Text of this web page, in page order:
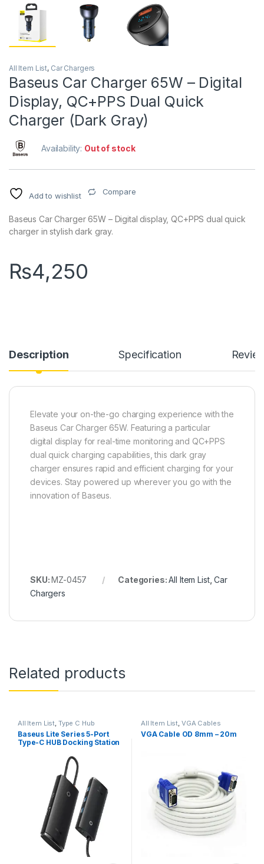
All Item List, Car Chargers
Baseus Car Charger 65W – Digital
Display, QC+PPS Dual Quick
Charger (Dark Gray)
Availability: Out of stock
Add to wishlist Compare
Baseus Car Charger 65W – Digital display, QC+PPS dual quick
charger in stylish dark gray.
₨4,250
Description Specification
Elevate your on-the-go charging experience with the
Baseus Car Charger 65W. Featuring a particular
digital display for real-time monitoring and QC+PPS
dual quick charging capabilities, this dark gray
charger ensures rapid and efficient charging for your
devices. Stay powered up wherever you go with the
innovation of Baseus.
SKU:MZ-0457 Categories:All Item List,Car
Chargers
Related products
All Item List, Type C Hub
Baseus Lite Series 5-Port
Type-C HUB Docking Station
All Item List, VGA Cables
VGA Cable OD 8mm – 20m